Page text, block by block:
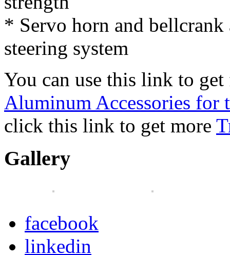
* Servo horn and
steering system
You can use this link to
Aluminum Accessories
click this link to get more
Gallery
facebook
linkedin